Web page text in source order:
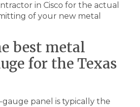
in Cisco for the actual
of your new metal
best metal
for the Texas
panel is typically the